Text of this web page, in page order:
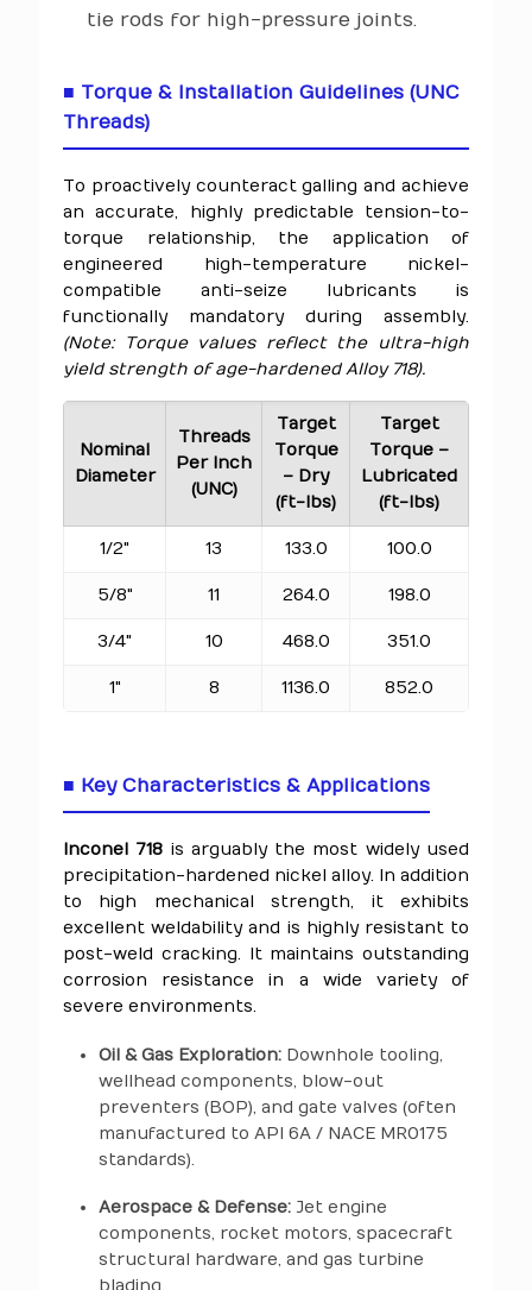
tie rods for high-pressure joints.
■ Torque & Installation Guidelines (UNC
Threads)
To proactively counteract galling and achieve
an accurate, highly predictable tension-to-
torque relationship, the application of
engineered high-temperature nickel-
compatible anti-seize lubricants is
functionally mandatory during assembly.
(Note: Torque values reflect the ultra-high
yield strength of age-hardened Alloy 718).
Nominal
Diameter
Threads
Per Inch
(UNC)
Target
Torque
– Dry
(ft-lbs)
Target
Torque –
Lubricated
(ft-lbs)
1/2" 13 133.0 100.0
5/8" 11 264.0 198.0
3/4" 10 468.0 351.0
1" 8 1136.0 852.0
■ Key Characteristics & Applications
Inconel 718 is arguably the most widely used
precipitation-hardened nickel alloy. In addition
to high mechanical strength, it exhibits
excellent weldability and is highly resistant to
post-weld cracking. It maintains outstanding
corrosion resistance in a wide variety of
severe environments.
Oil & Gas Exploration: Downhole tooling,
wellhead components, blow-out
preventers (BOP), and gate valves (often
manufactured to API 6A / NACE MR0175
standards).
Aerospace & Defense: Jet engine
components, rocket motors, spacecraft
structural hardware, and gas turbine
blading.